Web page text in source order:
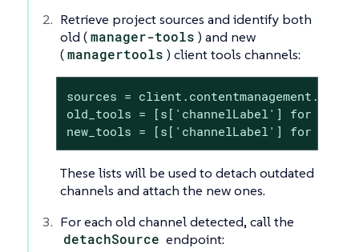
Retrieve project sources and identify both
old (manager-tools ) and new
(managertools ) client tools channels:
sources =
old_tools = [s['channelLabel'] for s in
new_tools = [s['channelLabel'] for s
These lists will be used to detach outdated
channels and attach the new ones.
For each old channel detected, call the
detachSource endpoint: